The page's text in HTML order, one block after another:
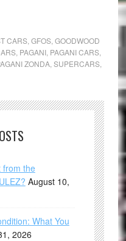
CARS, GFOS, GOODWOOD
, PAGANI, PAGANI CARS,
ZONDA, SUPERCARS,
from the
August 10,
What You
2026